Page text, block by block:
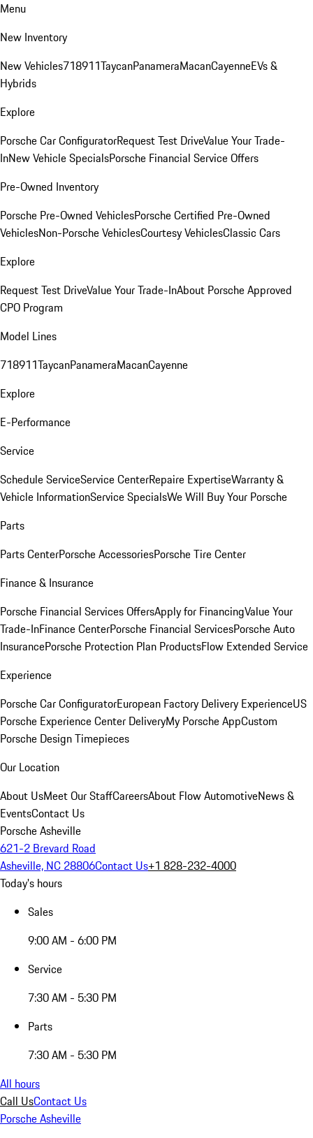
Menu
New Inventory
New Vehicles718911TaycanPanameraMacanCayenneEVs &
Hybrids
Explore
Porsche Car ConfiguratorRequest Test DriveValue Your Trade-
InNew Vehicle SpecialsPorsche Financial Service Offers
Pre-Owned Inventory
Porsche Pre-Owned VehiclesPorsche Certified Pre-Owned
VehiclesNon-Porsche VehiclesCourtesy VehiclesClassic Cars
Explore
Request Test DriveValue Your Trade-InAbout Porsche Approved
CPO Program
Model Lines
718911TaycanPanameraMacanCayenne
Explore
E-Performance
Service
Schedule ServiceService CenterRepaire ExpertiseWarranty &
Vehicle InformationService SpecialsWe Will Buy Your Porsche
Parts
Parts CenterPorsche AccessoriesPorsche Tire Center
Finance & Insurance
Porsche Financial Services OffersApply for FinancingValue Your
Trade-InFinance CenterPorsche Financial ServicesPorsche Auto
InsurancePorsche Protection Plan ProductsFlow Extended Service
Experience
Porsche Car ConfiguratorEuropean Factory Delivery ExperienceUS
Porsche Experience Center DeliveryMy Porsche AppCustom
Porsche Design Timepieces
Our Location
About UsMeet Our StaffCareersAbout Flow AutomotiveNews &
EventsContact Us
Porsche Asheville
621-2 Brevard Road
Asheville, NC 28806Contact Us+1 828-232-4000
Today's hours
Sales
9:00 AM - 6:00 PM
Service
7:30 AM - 5:30 PM
Parts
7:30 AM - 5:30 PM
All hours
Call UsContact Us
Porsche Asheville